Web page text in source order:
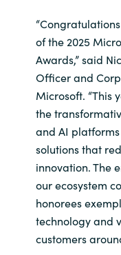
of the 2025
Awards,” said
Officer and
Microsoft. “This
the
and AI
solutions that
innovation. The
our ecosystem
honorees
technology and
customers